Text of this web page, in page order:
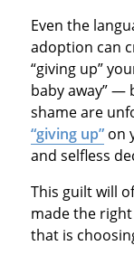
Even the
adoption can
“giving up”
baby away” —
shame are
“giving up”on
and selfless
This guilt will
made the
that is